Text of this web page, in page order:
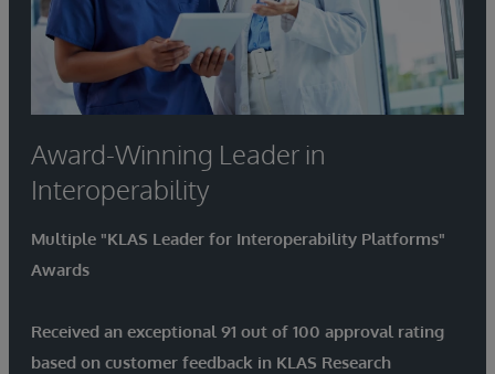
Award-Winning Leader in
Interoperability
Multiple "KLAS Leader for Interoperability Platforms"
Awards
Received an exceptional 91 out of 100 approval rating
based on customer feedback in KLAS Research